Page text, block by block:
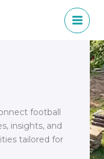
football
insights, and
tailored for